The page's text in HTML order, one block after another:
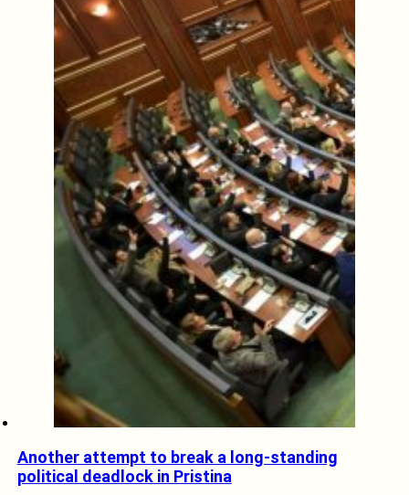
Another attempt to break a long-standing
political deadlock in Pristina